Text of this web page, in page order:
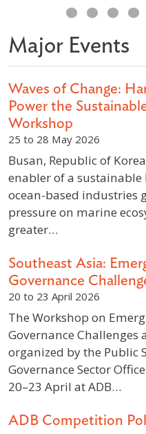
Major Events
Waves of Change:
Power the
Workshop
25 to 28 May 2026
Busan, Republic of
enabler of a
ocean-based industries
pressure on marine
greater…
Southeast Asia:
Governance
20 to 23 April 2026
The Workshop on
Governance
organized by the Public
Governance Sector
20–23 April at ADB…
ADB Competition